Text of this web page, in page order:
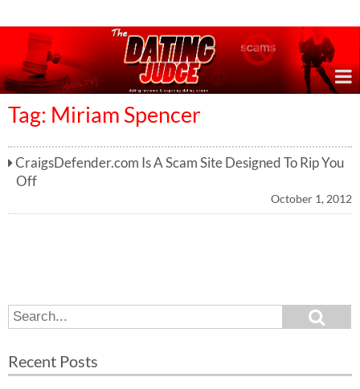
Tag: Miriam Spencer
CraigsDefender.com Is A Scam Site Designed To Rip You
Off
October 1, 2012
S
e
r
e
h
Recent Posts